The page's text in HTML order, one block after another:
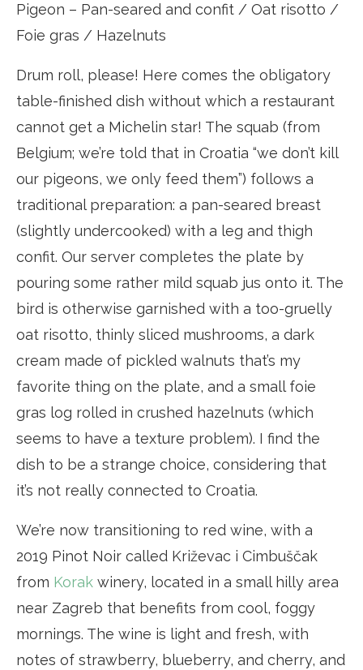
Pigeon – Pan-seared and confit / Oat risotto /
Foie gras / Hazelnuts
Drum roll, please! Here comes the obligatory
table-finished dish without which a restaurant
cannot get a Michelin star! The squab (from
Belgium; we’re told that in Croatia “we don’t kill
our pigeons, we only feed them”) follows a
traditional preparation: a pan-seared breast
(slightly undercooked) with a leg and thigh
confit. Our server completes the plate by
pouring some rather mild squab jus onto it. The
bird is otherwise garnished with a too-gruelly
oat risotto, thinly sliced mushrooms, a dark
cream made of pickled walnuts that’s my
favorite thing on the plate, and a small foie
gras log rolled in crushed hazelnuts (which
seems to have a texture problem). I find the
dish to be a strange choice, considering that
it’s not really connected to Croatia.
We’re now transitioning to red wine, with a
2019 Pinot Noir called Križevac i Cimbuščak
from Korak winery, located in a small hilly area
near Zagreb that benefits from cool, foggy
mornings. The wine is light and fresh, with
notes of strawberry, blueberry, and cherry, and